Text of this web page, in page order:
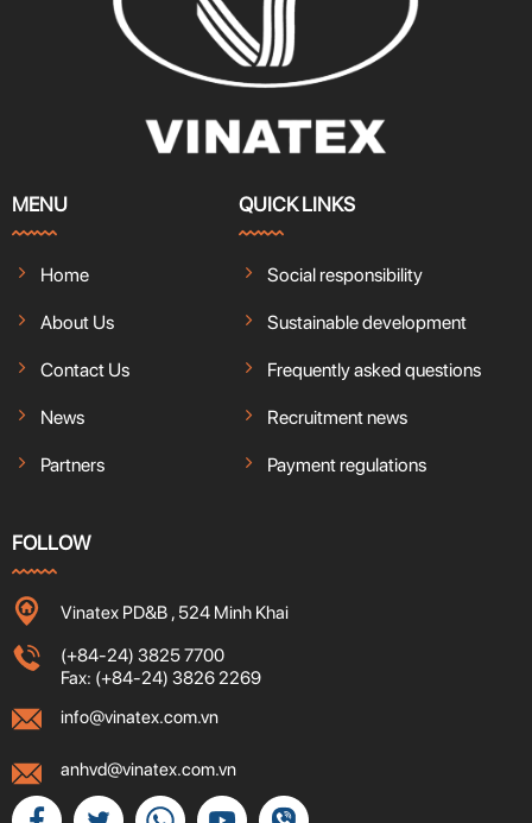
MENU
Home
About Us
Contact Us
News
Partners
QUICK LINKS
Social responsibility
Sustainable development
Frequently asked questions
Recruitment news
Payment regulations
FOLLOW
Vinatex PD&B , 524 Minh Khai
(+84-24) 3825 7700
Fax: (+84-24) 3826 2269
info@vinatex.com.vn
anhvd@vinatex.com.vn